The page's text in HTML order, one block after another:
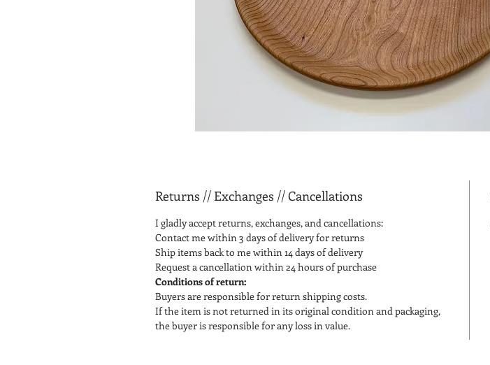
Returns // Exchanges // Cancellations
I gladly accept returns, exchanges, and cancellations:
Contact me within 3 days of delivery for returns
Ship items back to me within 14 days of delivery
Request a cancellation within 24 hours of purchase
Conditions of return:
Buyers are responsible for return shipping costs.
If the item is not returned in its original condition and packaging,
the buyer is responsible for any loss in value.